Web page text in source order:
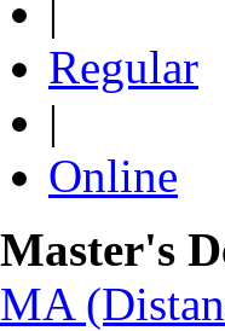
|
Regular
|
Online
Master's
MA